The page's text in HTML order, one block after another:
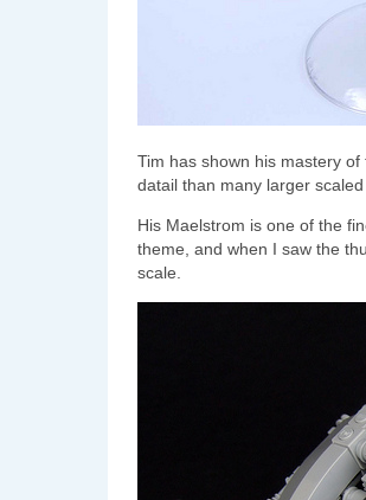
Tim has shown his mastery
datail than many larger
His Maelstrom is one of the
theme, and when I saw the
scale.